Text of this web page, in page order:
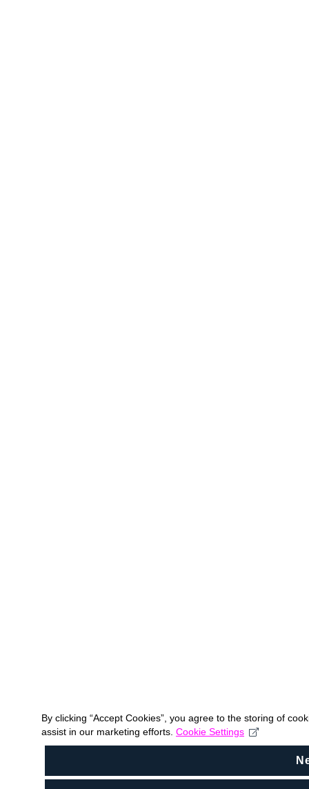
By clicking “Accept Cookies”, you agree to the storing of
assist in our marketing efforts. Cookie Settings